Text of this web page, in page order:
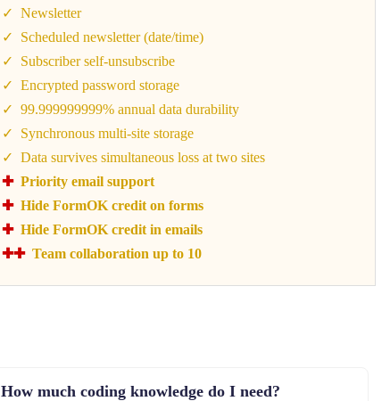
Newsletter
Scheduled newsletter (date/time)
Subscriber self-unsubscribe
Encrypted password storage
99.999999999% annual data durability
Synchronous multi-site storage
Data survives simultaneous loss at two sites
Priority email support
Hide FormOK credit on forms
Hide FormOK credit in emails
Team collaboration up to 10
How much coding knowledge do I need?